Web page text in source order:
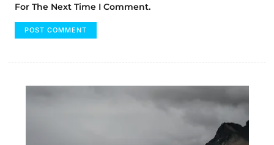
For The Next Time I Comment.